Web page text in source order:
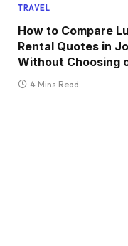
TRAVEL
How to Compare
Rental Quotes in
Without Choosing
4 Mins Read